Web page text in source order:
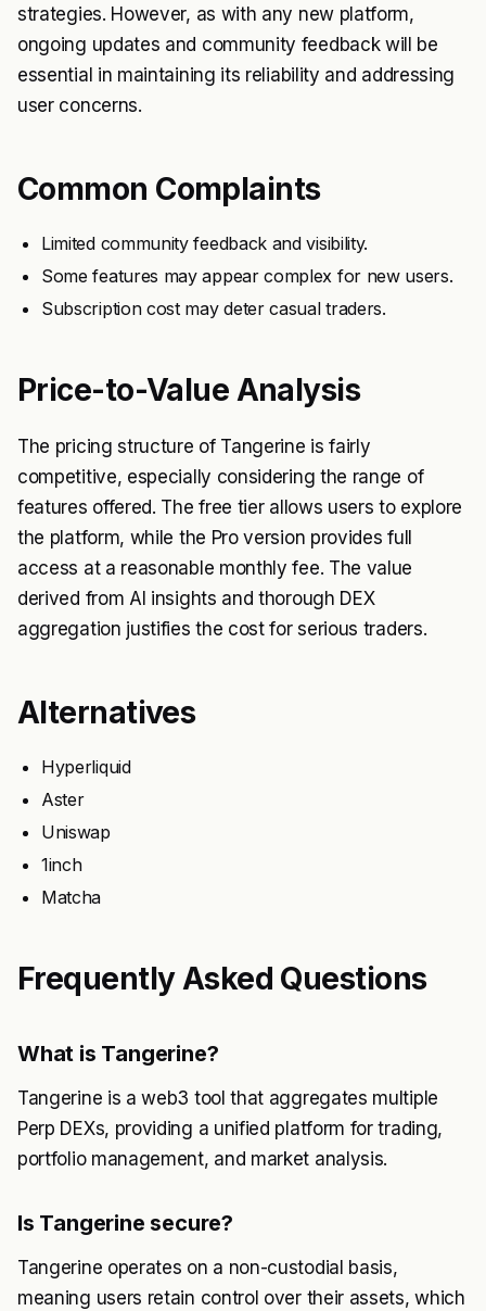
strategies. However, as with any new platform,
ongoing updates and community feedback will be
essential in maintaining its reliability and addressing
user concerns.
Common Complaints
Limited community feedback and visibility.
Some features may appear complex for new users.
Subscription cost may deter casual traders.
Price-to-Value Analysis
The pricing structure of Tangerine is fairly
competitive, especially considering the range of
features offered. The free tier allows users to explore
the platform, while the Pro version provides full
access at a reasonable monthly fee. The value
derived from AI insights and thorough DEX
aggregation justifies the cost for serious traders.
Alternatives
Hyperliquid
Aster
Uniswap
1inch
Matcha
Frequently Asked Questions
What is Tangerine?
Tangerine is a web3 tool that aggregates multiple
Perp DEXs, providing a unified platform for trading,
portfolio management, and market analysis.
Is Tangerine secure?
Tangerine operates on a non-custodial basis,
meaning users retain control over their assets, which